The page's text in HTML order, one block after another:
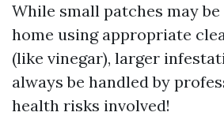
While small patches may
home using appropriate
(like vinegar), larger
always be handled by
health risks involved!